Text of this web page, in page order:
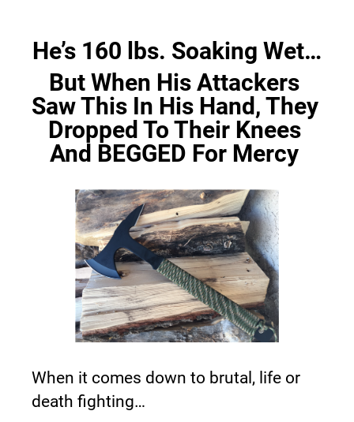
He’s 160 lbs. Soaking Wet…
But When His Attackers
Saw This In His Hand, They
Dropped To Their Knees
And BEGGED For Mercy
When it comes down to brutal, life or
death fighting…